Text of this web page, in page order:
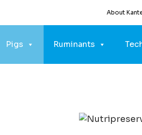
About
Pigs Ruminants